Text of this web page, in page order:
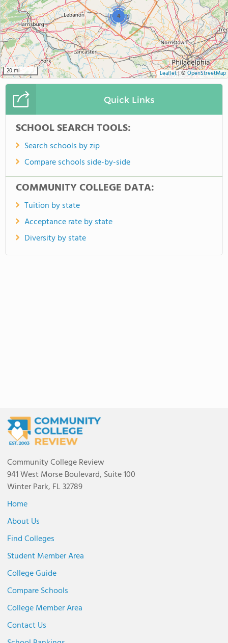
4
20 mi Leaflet|© OpenStreetMap
Quick Links
SCHOOL SEARCH TOOLS:
Search schools by zip
Compare schools side-by-side
COMMUNITY COLLEGE DATA:
Tuition by state
Acceptance rate by state
Diversity by state
Community College Review
941 West Morse Boulevard, Suite 100
Winter Park, FL 32789
Home
About Us
Find Colleges
Student Member Area
College Guide
Compare Schools
College Member Area
Contact Us